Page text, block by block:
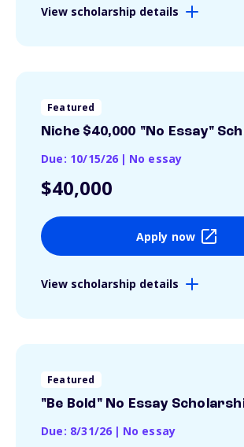
View scholarship details
Featured
Niche $40,000 "No Essay"
Due: 10/15/26 | No essay
$40,000
Apply now
View scholarship details
Featured
"Be Bold" No Essay
Due: 8/31/26 | No essay